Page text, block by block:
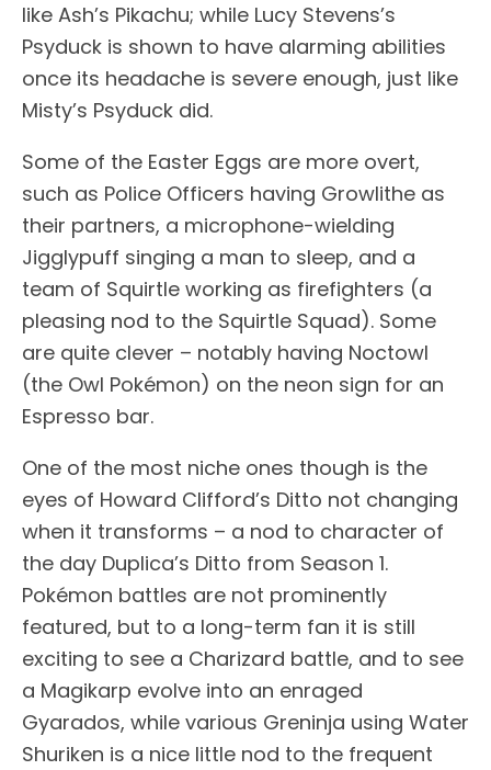
like Ash’s Pikachu; while Lucy Stevens’s
Psyduck is shown to have alarming abilities
once its headache is severe enough, just like
Misty’s Psyduck did.
Some of the Easter Eggs are more overt,
such as Police Officers having Growlithe as
their partners, a microphone-wielding
Jigglypuff singing a man to sleep, and a
team of Squirtle working as firefighters (a
pleasing nod to the Squirtle Squad). Some
are quite clever – notably having Noctowl
(the Owl Pokémon) on the neon sign for an
Espresso bar.
One of the most niche ones though is the
eyes of Howard Clifford’s Ditto not changing
when it transforms – a nod to character of
the day Duplica’s Ditto from Season 1.
Pokémon battles are not prominently
featured, but to a long-term fan it is still
exciting to see a Charizard battle, and to see
a Magikarp evolve into an enraged
Gyarados, while various Greninja using Water
Shuriken is a nice little nod to the frequent